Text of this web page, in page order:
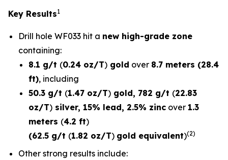
Key Results1
Drill hole WF033 hit a new high-grade zone
containing:
8.1 g/t (0.24 oz/T) gold over 8.7 meters (28.4
ft), including
50.3 g/t (1.47 oz/T) gold, 782 g/t (22.83
oz/T) silver, 15% lead, 2.5% zinc over 1.3
meters (4.2 ft)
(62.5 g/t (1.82 oz/T) gold equivalent)(2)
Other strong results include: